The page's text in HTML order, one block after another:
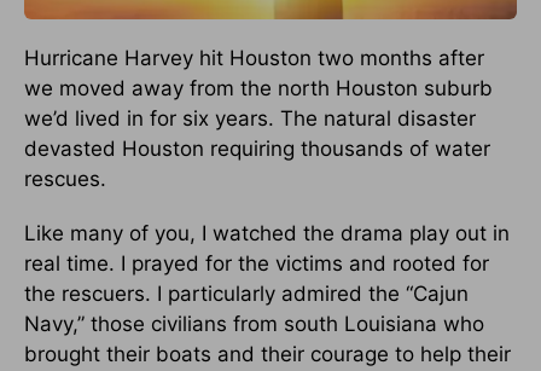
Hurricane Harvey hit Houston two months after
we moved away from the north Houston suburb
we’d lived in for six years. The natural disaster
devasted Houston requiring thousands of water
rescues.
Like many of you, I watched the drama play out in
real time. I prayed for the victims and rooted for
the rescuers. I particularly admired the “Cajun
Navy,” those civilians from south Louisiana who
brought their boats and their courage to help their